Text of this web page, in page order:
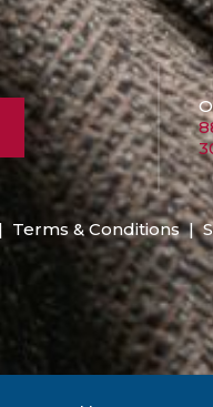
Terms & Conditions|